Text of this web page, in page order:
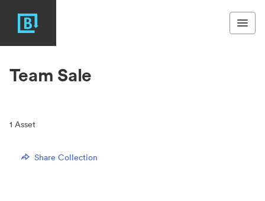
Team Sale
1 Asset
Share Collection